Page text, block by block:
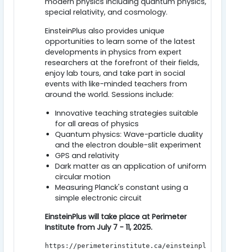
special relativity, and cosmology.
EinsteinPlus also provides unique
opportunities to learn some of the latest
developments in physics from expert
researchers at the forefront of their fields,
enjoy lab tours, and take part in social
events with like-minded teachers from
around the world. Sessions include:
Innovative teaching strategies suitable
for all areas of physics
Quantum physics: Wave-particle duality
and the electron double-slit experiment
GPS and relativity
Dark matter as an application of uniform
circular motion
Measuring Planck's constant using a
simple electronic circuit
EinsteinPlus will take place at Perimeter
Institute from July 7 - 11, 2025.
https://perimeterinstitute.ca/